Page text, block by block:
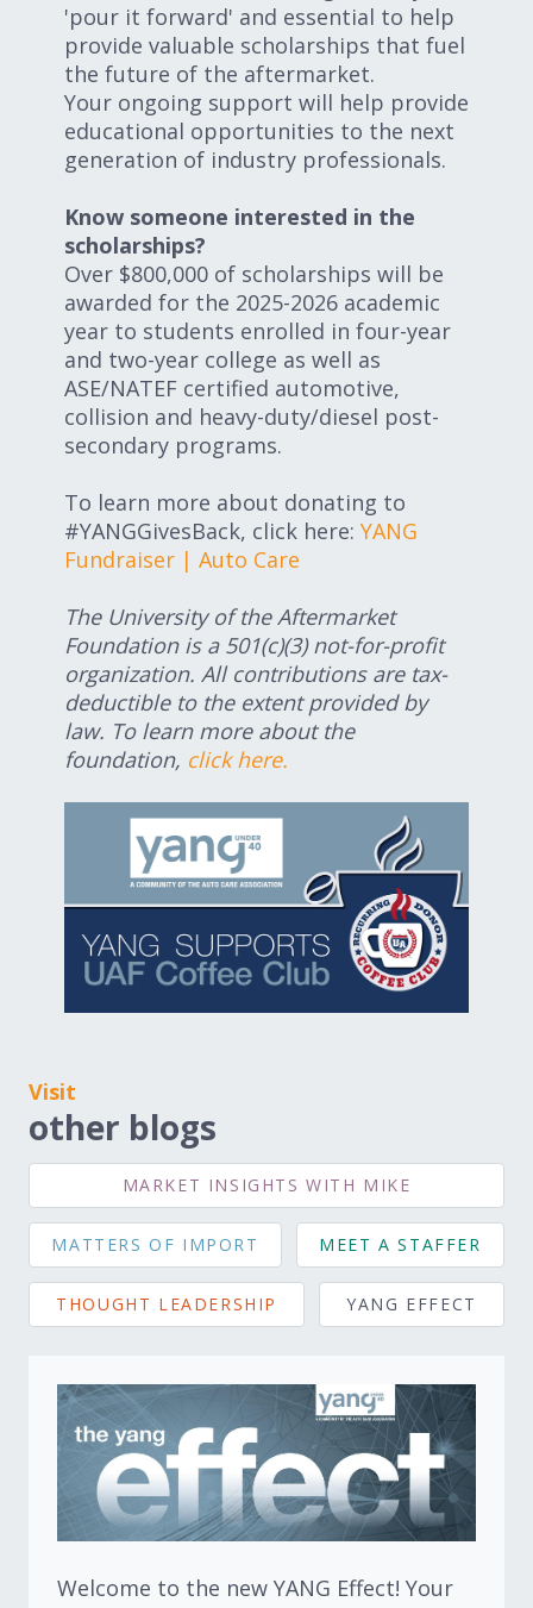
'pour it forward' and essential to help
provide valuable scholarships that fuel
the future of the aftermarket.
Your ongoing support will help provide
educational opportunities to the next
generation of industry professionals.
Know someone interested in the
scholarships?
Over $800,000 of scholarships will be
awarded for the 2025-2026 academic
year to students enrolled in four-year
and two-year college as well as
ASE/NATEF certified automotive,
collision and heavy-duty/diesel post-
secondary programs.
To learn more about donating to
#YANGGivesBack, click here: YANG
Fundraiser | Auto Care
The University of the Aftermarket
Foundation is a 501(c)(3) not-for-profit
organization. All contributions are tax-
deductible to the extent provided by
law. To learn more about the
foundation, click here.
Visit
other blogs
MARKET INSIGHTS WITH MIKE
MATTERS OF IMPORT MEET A STAFFER
THOUGHT LEADERSHIP YANG EFFECT
Welcome to the new YANG Effect! Your